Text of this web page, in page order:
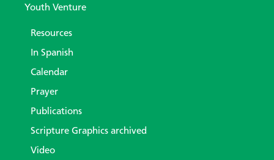
Youth Venture
Resources
In Spanish
Calendar
Prayer
Publications
Scripture Graphics archived
Video